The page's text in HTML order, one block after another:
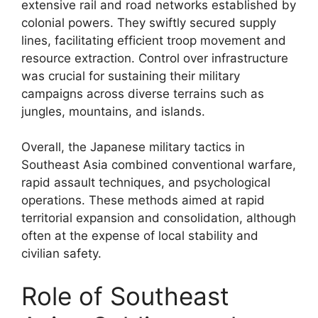
extensive rail and road networks established by
colonial powers. They swiftly secured supply
lines, facilitating efficient troop movement and
resource extraction. Control over infrastructure
was crucial for sustaining their military
campaigns across diverse terrains such as
jungles, mountains, and islands.
Overall, the Japanese military tactics in
Southeast Asia combined conventional warfare,
rapid assault techniques, and psychological
operations. These methods aimed at rapid
territorial expansion and consolidation, although
often at the expense of local stability and
civilian safety.
Role of Southeast